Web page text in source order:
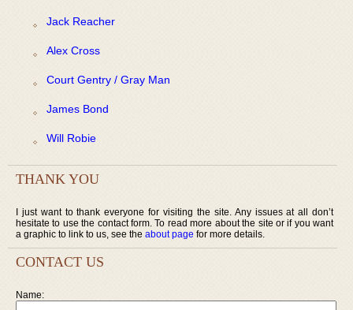
Jack Reacher
Alex Cross
Court Gentry / Gray Man
James Bond
Will Robie
THANK YOU
I just want to thank everyone for visiting the site. Any issues at all don’t
hesitate to use the contact form. To read more about the site or if you want
a graphic to link to us, see the about page for more details.
CONTACT US
Name: